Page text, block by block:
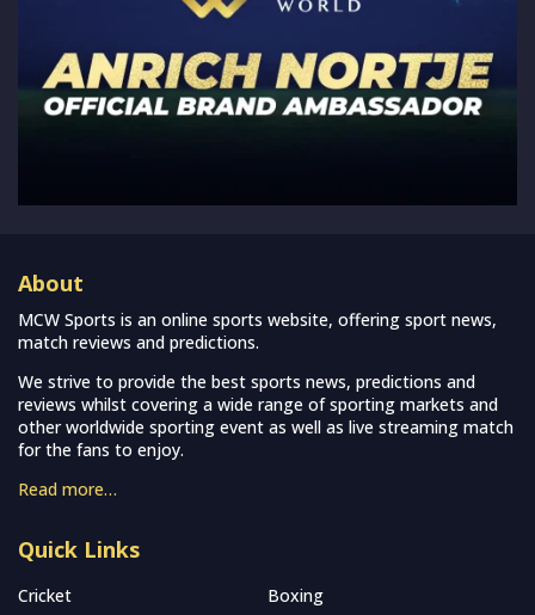
About
MCW Sports is an online sports website, offering sport news,
match reviews and predictions.
We strive to provide the best sports news, predictions and
reviews whilst covering a wide range of sporting markets and
other worldwide sporting event as well as live streaming match
for the fans to enjoy.
Read more…
Quick Links
Cricket
Boxing